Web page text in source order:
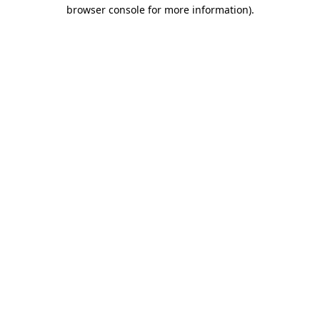
browser console for more information).